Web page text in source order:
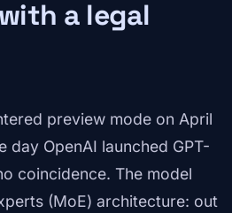
a legal
preview mode on April
OpenAI launched GPT-
coincidence. The model
(MoE) architecture: out